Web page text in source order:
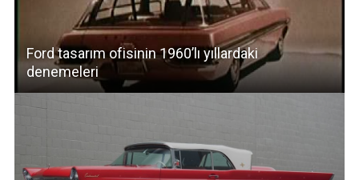
Ford tasarım ofisinin 1960’lı yıllardaki
denemeleri